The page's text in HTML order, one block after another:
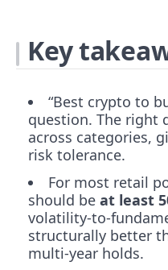
Key
“Best crypto to
question. The right
across categories,
risk tolerance.
For most retail
should be at least
volatility-to-
structurally better
multi-year holds.